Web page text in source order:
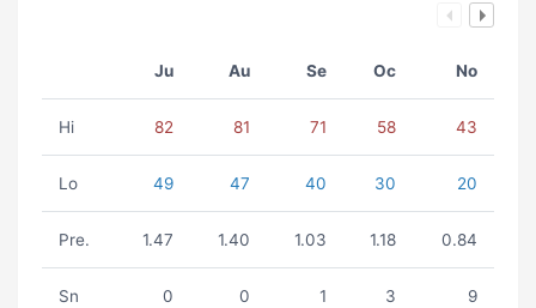
Ju Au Se Oc No
Hi 82 81 71 58 43
Lo 49 47 40 30 20
Pre. 1.47 1.40 1.03 1.18 0.84
Sn 0 0 1 3 9